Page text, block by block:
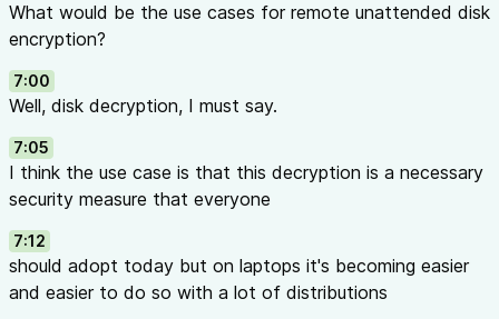
What would be the use cases for remote unattended disk
encryption?
7:00
Well, disk decryption, I must say.
7:05
I think the use case is that this decryption is a necessary
security measure that everyone
7:12
should adopt today but on laptops it's becoming easier
and easier to do so with a lot of distributions